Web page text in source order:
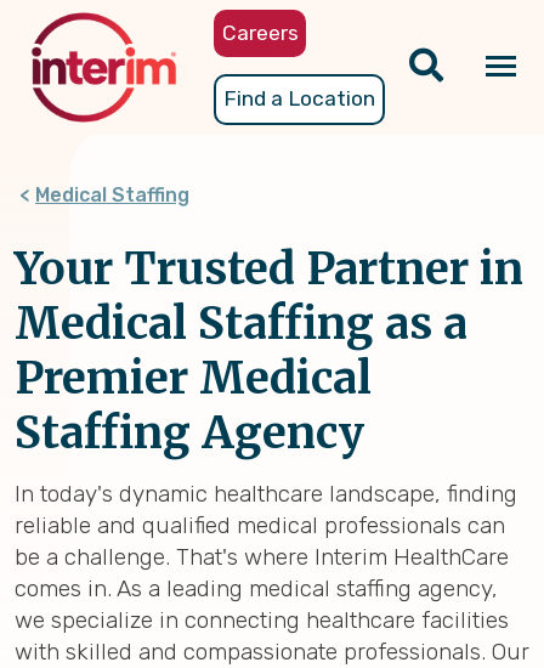
content
Careers
Find a Location
Medical Staffing
Your Trusted Partner in
Medical Staffing as a
Premier Medical
Staffing Agency
In today's dynamic healthcare landscape, finding
reliable and qualified medical professionals can
be a challenge. That's where Interim HealthCare
comes in. As a leading medical staffing agency,
we specialize in connecting healthcare facilities
with skilled and compassionate professionals. Our